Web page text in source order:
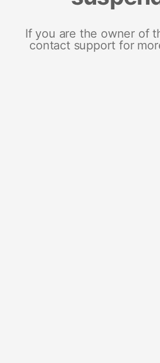
If you are the owner of
contact support for